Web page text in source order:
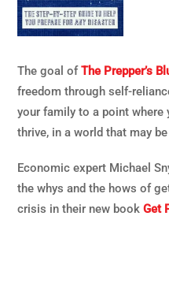
The goal ofThe Prepper’s
freedom through self-
your family to a point where
thrive, in a world that may
Economic expert Michael
the whys and the hows of
crisis in their new bookGet